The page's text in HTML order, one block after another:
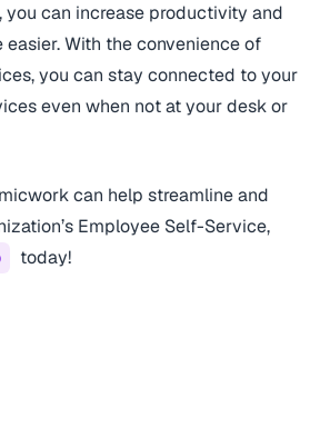
you can increase productivity and
With the convenience of
you can stay connected to your
even when not at your desk or
can help streamline and
Employee Self-Service,
today!